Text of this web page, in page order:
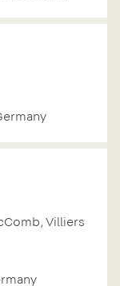
Villiers